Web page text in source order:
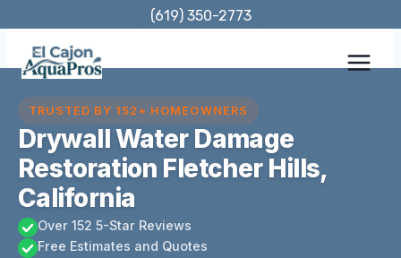
content
(619) 350-2773
TRUSTED BY 152+ HOMEOWNERS
Drywall Water Damage
Restoration Fletcher Hills,
California
Over 152 5-Star Reviews
Free Estimates and Quotes